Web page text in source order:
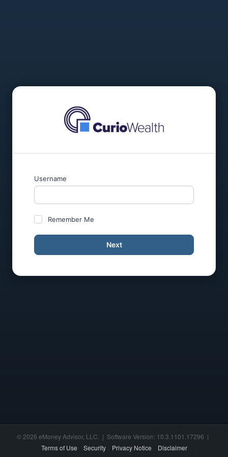
Username
Remember Me
Next
© 2026 eMoney Advisor, LLC. | Software Version: 10.3.1101.17296 |
Terms of Use
Security Privacy Notice Disclaimer